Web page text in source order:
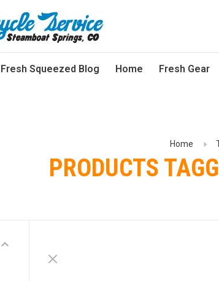
Fresh Squeezed Blog Home Fresh Gear
Home
PRODUCTS